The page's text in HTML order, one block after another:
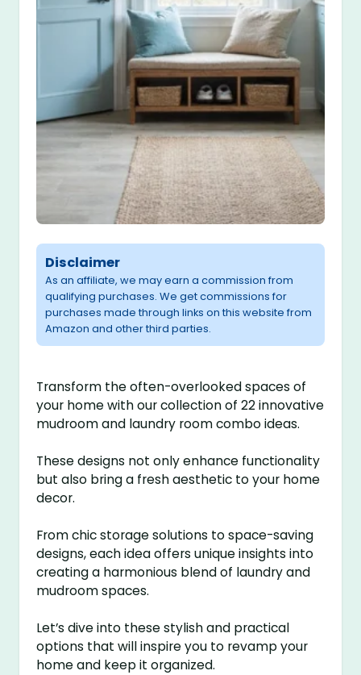
Disclaimer
As an affiliate, we may earn a commission from
qualifying purchases. We get commissions for
purchases made through links on this website from
Amazon and other third parties.
Transform the often-overlooked spaces of
your home with our collection of 22 innovative
mudroom and laundry room combo ideas.
These designs not only enhance functionality
but also bring a fresh aesthetic to your home
decor.
From chic storage solutions to space-saving
designs, each idea offers unique insights into
creating a harmonious blend of laundry and
mudroom spaces.
Let’s dive into these stylish and practical
options that will inspire you to revamp your
home and keep it organized.